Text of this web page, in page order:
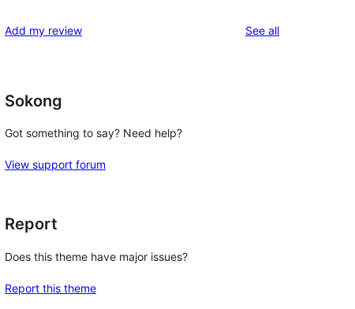
Add my review See allreviews
Sokong
Got something to say? Need help?
View support forum
Report
Does this theme have major issues?
Report this theme